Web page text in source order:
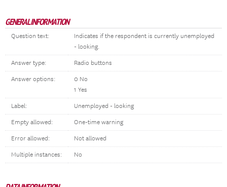
GENERAL INFORMATION
Question text:
Indicates if the respondent is currently unemployed
- looking.
Answer type: Radio buttons
Answer options:
0 No
1 Yes
Label: Unemployed - looking
Empty allowed: One-time warning
Error allowed: Not allowed
Multiple instances: No